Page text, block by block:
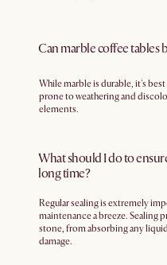
Can marble coffee tables
While marble is durable, it's
prone to weathering and
elements.
What should I do to
long time?
Regular sealing is extremely
maintenance a breeze. Sealing
stone, from absorbing any
damage.